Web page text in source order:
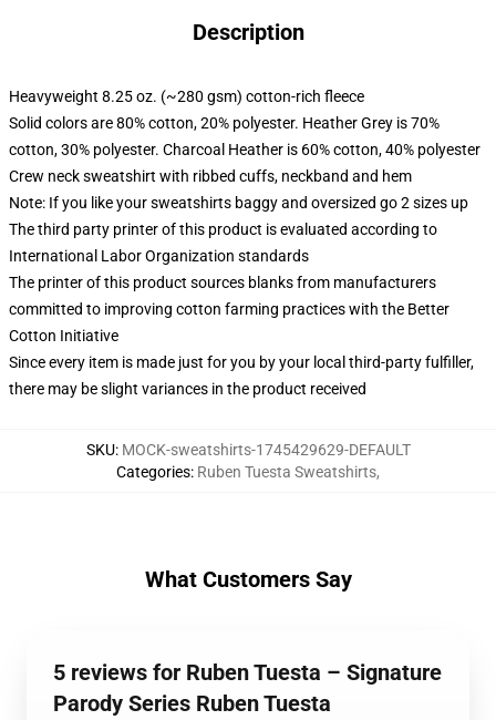
Description
Heavyweight 8.25 oz. (~280 gsm) cotton-rich fleece
Solid colors are 80% cotton, 20% polyester. Heather Grey is 70%
cotton, 30% polyester. Charcoal Heather is 60% cotton, 40% polyester
Crew neck sweatshirt with ribbed cuffs, neckband and hem
Note: If you like your sweatshirts baggy and oversized go 2 sizes up
The third party printer of this product is evaluated according to
International Labor Organization standards
The printer of this product sources blanks from manufacturers
committed to improving cotton farming practices with the Better
Cotton Initiative
Since every item is made just for you by your local third-party fulfiller,
there may be slight variances in the product received
SKU: MOCK-sweatshirts-1745429629-DEFAULT
Categories: Ruben Tuesta Sweatshirts,
What Customers Say
5 reviews for Ruben Tuesta – Signature
Parody Series Ruben Tuesta